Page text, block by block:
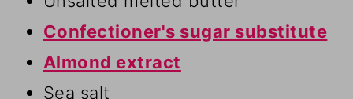
Confectioner's sugar substitute
Almond extract
Sea salt